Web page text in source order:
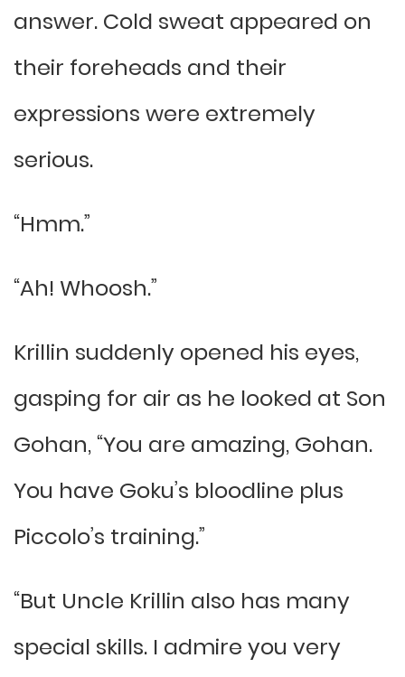
answer. Cold sweat appeared on
their foreheads and their
expressions were extremely
serious.
“Hmm.”
“Ah! Whoosh.”
Krillin suddenly opened his eyes,
gasping for air as he looked at Son
Gohan, “You are amazing, Gohan.
You have Goku’s bloodline plus
Piccolo’s training.”
“But Uncle Krillin also has many
special skills. I admire you very